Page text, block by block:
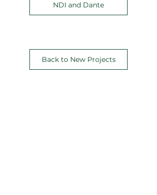
NDI and Dante
Back to New Projects